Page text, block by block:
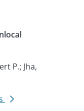
P.; Jha,